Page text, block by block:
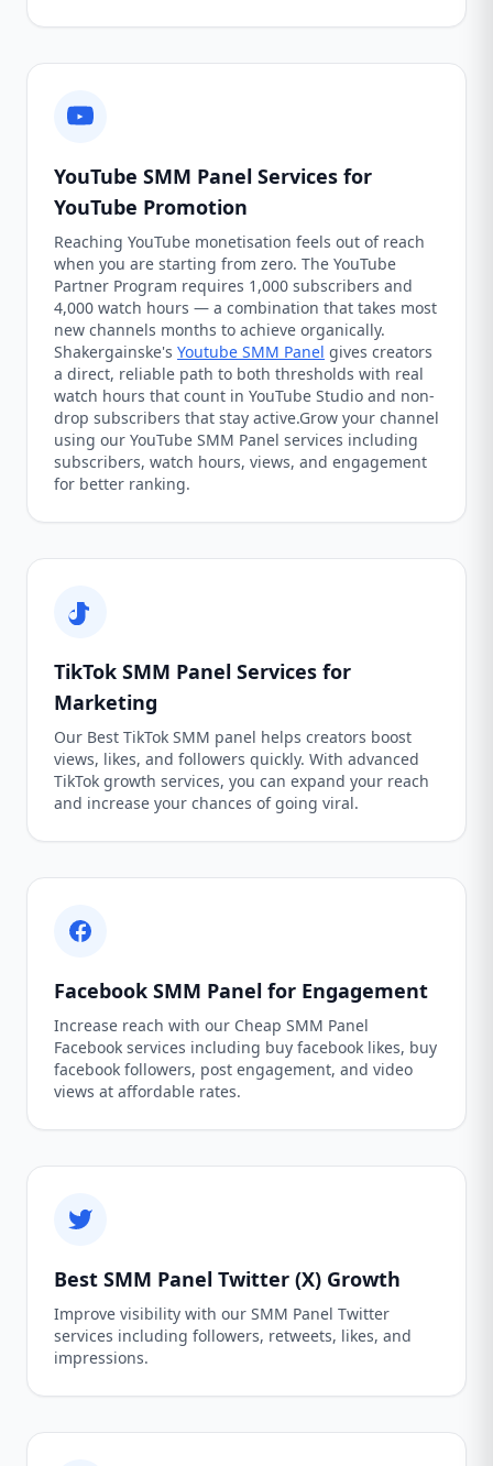
YouTube SMM Panel Services for
YouTube Promotion
Reaching YouTube monetisation feels out of reach
when you are starting from zero. The YouTube
Partner Program requires 1,000 subscribers and
4,000 watch hours — a combination that takes most
new channels months to achieve organically.
Shakergainske's Youtube SMM Panel gives creators
a direct, reliable path to both thresholds with real
watch hours that count in YouTube Studio and non-
drop subscribers that stay active.Grow your channel
using our YouTube SMM Panel services including
subscribers, watch hours, views, and engagement
for better ranking.
TikTok SMM Panel Services for
Marketing
Our Best TikTok SMM panel helps creators boost
views, likes, and followers quickly. With advanced
TikTok growth services, you can expand your reach
and increase your chances of going viral.
Facebook SMM Panel for Engagement
Increase reach with our Cheap SMM Panel
Facebook services including buy facebook likes, buy
facebook followers, post engagement, and video
views at affordable rates.
Best SMM Panel Twitter (X) Growth
Improve visibility with our SMM Panel Twitter
services including followers, retweets, likes, and
impressions.